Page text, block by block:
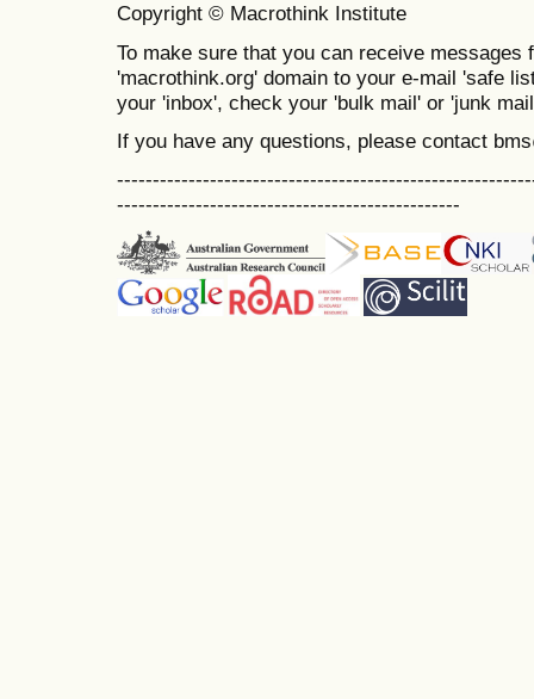
Copyright © Macrothink Institute
To make sure that you can receive messages
'macrothink.org' domain to your e-mail 'safe
your 'inbox', check your 'bulk mail' or 'junk
If you have any questions, please contact
------------------------------------------------